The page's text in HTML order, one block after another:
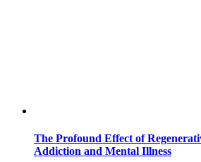
The Profound Effect of
Addiction and Mental Illness